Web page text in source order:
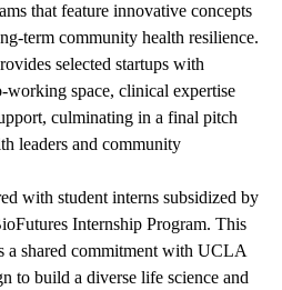
that feature innovative concepts
term community health resilience.
selected startups with
working space, clinical expertise
culminating in a final pitch
leaders and community
with student interns subsidized by
Internship Program. This
a shared commitment with UCLA
to build a diverse life science and